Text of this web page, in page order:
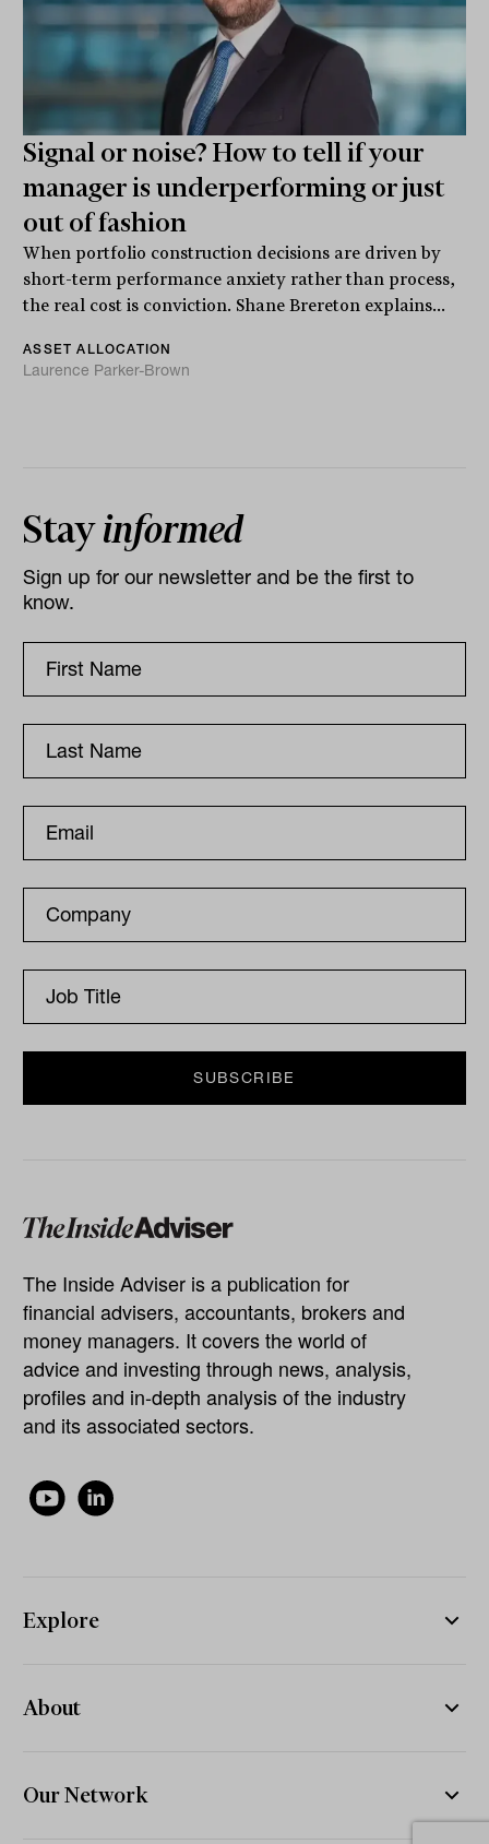
Signal or noise? How to tell if your
manager is underperforming or just
out of fashion
When portfolio construction decisions are driven by
short-term performance anxiety rather than process,
the real cost is conviction. Shane Brereton explains...
ASSET ALLOCATION
Laurence Parker-Brown
Stayinformed
Sign up for our newsletter and be the first to
know.
The Inside Adviser is a publication for
financial advisers, accountants, brokers and
money managers. It covers the world of
advice and investing through news, analysis,
profiles and in-depth analysis of the industry
and its associated sectors.
Explore
About
Our Network